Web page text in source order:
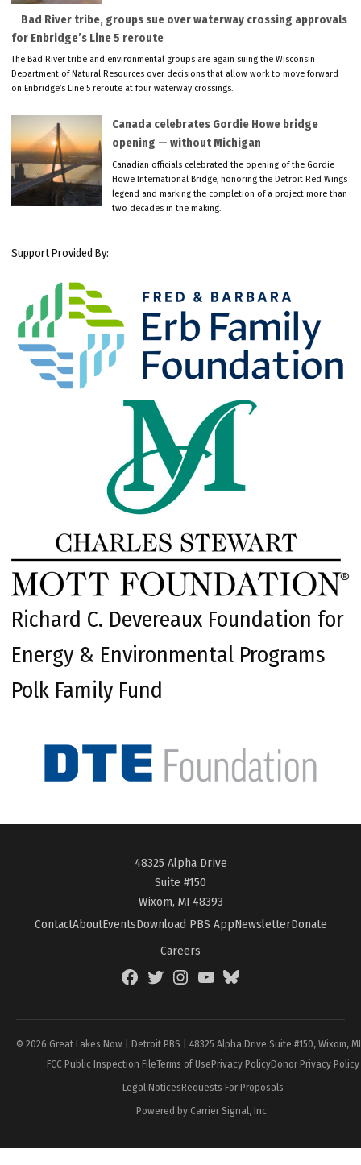
Bad River tribe, groups sue over waterway crossing approvals
for Enbridge’s Line 5 reroute
The Bad River tribe and environmental groups are again suing the Wisconsin
Department of Natural Resources over decisions that allow work to move forward
on Enbridge’s Line 5 reroute at four waterway crossings.
Canada celebrates Gordie Howe bridge
opening — without Michigan
Canadian officials celebrated the opening of the Gordie
Howe International Bridge, honoring the Detroit Red Wings
legend and marking the completion of a project more than
two decades in the making.
Support Provided By:
Richard C. Devereaux Foundation for
Energy & Environmental Programs
Polk Family Fund
48325 Alpha Drive
Suite #150
Wixom, MI 48393
ContactAboutEventsDownload PBS AppNewsletterDonate
Careers
FacebookTwitterInstagramYouTubeBlueSky
© 2026 Great Lakes Now | Detroit PBS | 48325 Alpha Drive Suite #150, Wixom,
FCC Public Inspection FileTerms of UsePrivacy PolicyDonor Privacy Policy
Legal NoticesRequests For Proposals
Powered by Carrier Signal, Inc.